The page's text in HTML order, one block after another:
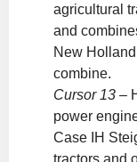
agricultural
and
New
combine.
Cursor 13 –
power
Case IH
tractors and